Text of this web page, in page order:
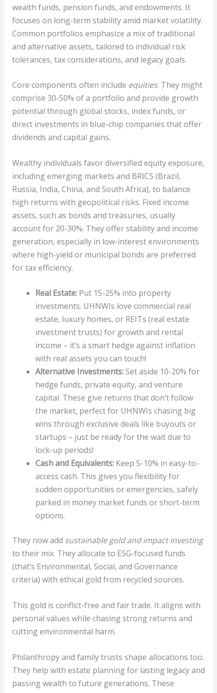
wealth funds, pension funds, and endowments. It
focuses on long-term stability amid market volatility.
Common portfolios emphasize a mix of traditional
and alternative assets, tailored to individual risk
tolerances, tax considerations, and legacy goals.
Core components often include equities. They might
comprise 30-50% of a portfolio and provide growth
potential through global stocks, index funds, or
direct investments in blue-chip companies that offer
dividends and capital gains.
Wealthy individuals favor diversified equity exposure,
including emerging markets and BRICS (Brazil,
Russia, India, China, and South Africa), to balance
high returns with geopolitical risks. Fixed income
assets, such as bonds and treasuries, usually
account for 20-30%. They offer stability and income
generation, especially in low-interest environments
where high-yield or municipal bonds are preferred
for tax efficiency.
Real Estate:Put 15-25% into property
investments. UHNWIs love commercial real
estate, luxury homes, or REITs (real estate
investment trusts) for growth and rental
income – it’s a smart hedge against inflation
with real assets you can touch!
Alternative Investments:Set aside 10-20% for
hedge funds, private equity, and venture
capital. These give returns that don’t follow
the market, perfect for UHNWIs chasing big
wins through exclusive deals like buyouts or
startups – just be ready for the wait due to
lock-up periods!
Cash and Equivalents:Keep 5-10% in easy-to-
access cash. This gives you flexibility for
sudden opportunities or emergencies, safely
parked in money market funds or short-term
options.
They now add sustainable gold and impact investing
to their mix. They allocate to ESG-focused funds
(that’s Environmental, Social, and Governance
criteria) with ethical gold from recycled sources.
This gold is conflict-free and fair trade. It aligns with
personal values while chasing strong returns and
cutting environmental harm.
Philanthropy and family trusts shape allocations too.
They help with estate planning for lasting legacy and
passing wealth to future generations. These